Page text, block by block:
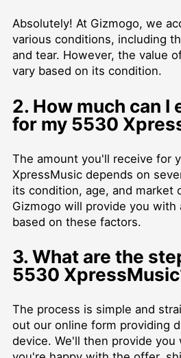
Absolutely! At Gizmogo, we
various conditions, including
and tear. However, the value
vary based on its condition.
2. How much can I
for my 5530
The amount you'll receive for
XpressMusic depends on
its condition, age, and market
Gizmogo will provide you
based on these factors.
3. What are the
5530
The process is simple and
out our online form providing
device. We'll then provide you